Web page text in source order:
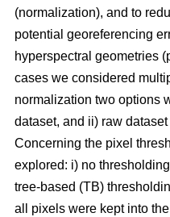
(normalization), and to
potential georeferencing
hyperspectral geometries
cases we considered
normalization two options
dataset, and ii) raw
Concerning the pixel
explored: i) no
tree-based (TB)
all pixels were kept into